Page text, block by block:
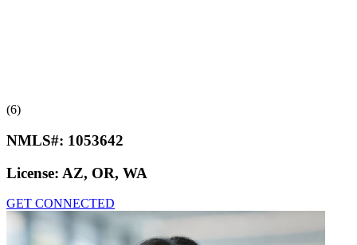
(6)
NMLS#: 1053642
License: AZ, OR, WA
GET CONNECTED